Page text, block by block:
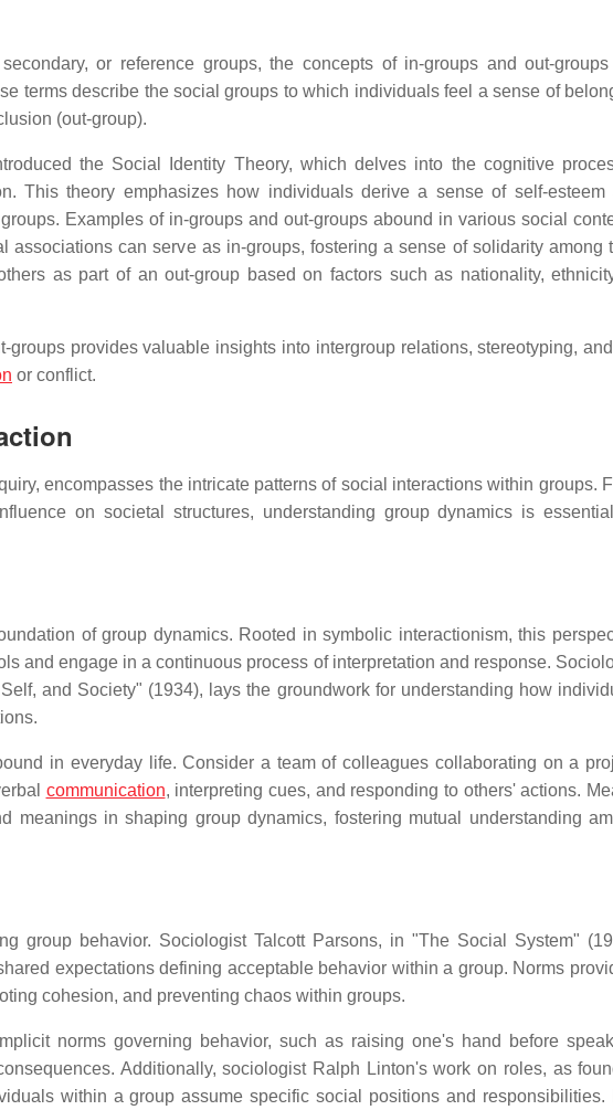
or reference groups, the concepts of in-groups and out-
terms describe the social groups to which individuals feel a sense of
(out-group).
the Social Identity Theory, which delves into the cognitive
This theory emphasizes how individuals derive a sense of self-esteem
Examples of in-groups and out-groups abound in various social
associations can serve as in-groups, fostering a sense of solidarity among
as part of an out-group based on factors such as nationality,
provides valuable insights into intergroup relations, stereotyping,
or conflict.
encompasses the intricate patterns of social interactions within groups.
on societal structures, understanding group dynamics is
of group dynamics. Rooted in symbolic interactionism, this
and engage in a continuous process of interpretation and response.
and Society" (1934), lays the groundwork for understanding how
in everyday life. Consider a team of colleagues collaborating on a
communication, interpreting cues, and responding to others' actions.
meanings in shaping group dynamics, fostering mutual understanding
group behavior. Sociologist Talcott Parsons, in "The Social System"
expectations defining acceptable behavior within a group. Norms
cohesion, and preventing chaos within groups.
norms governing behavior, such as raising one's hand before
Additionally, sociologist Ralph Linton's work on roles, as
within a group assume specific social positions and responsibilities.